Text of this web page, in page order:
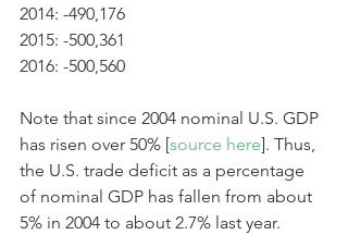
2014: -490,176
2015: -500,361
2016: -500,560
Note that since 2004 nominal U.S. GDP
has risen over 50% [source here]. Thus,
the U.S. trade deficit as a percentage
of nominal GDP has fallen from about
5% in 2004 to about 2.7% last year.